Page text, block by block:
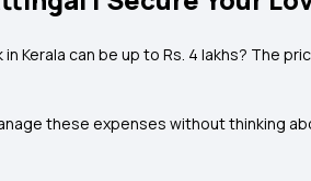
Kerala can be up to Rs. 4 lakhs? The
these expenses without thinking